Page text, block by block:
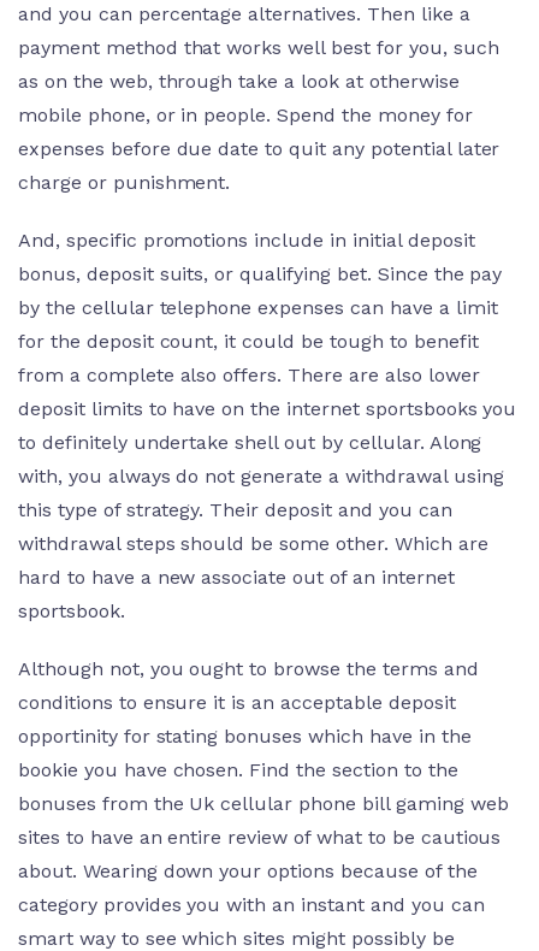
and you can percentage alternatives. Then like a
payment method that works well best for you, such
as on the web, through take a look at otherwise
mobile phone, or in people. Spend the money for
expenses before due date to quit any potential later
charge or punishment.
And, specific promotions include in initial deposit
bonus, deposit suits, or qualifying bet. Since the pay
by the cellular telephone expenses can have a limit
for the deposit count, it could be tough to benefit
from a complete also offers. There are also lower
deposit limits to have on the internet sportsbooks you
to definitely undertake shell out by cellular. Along
with, you always do not generate a withdrawal using
this type of strategy. Their deposit and you can
withdrawal steps should be some other. Which are
hard to have a new associate out of an internet
sportsbook.
Although not, you ought to browse the terms and
conditions to ensure it is an acceptable deposit
opportinity for stating bonuses which have in the
bookie you have chosen. Find the section to the
bonuses from the Uk cellular phone bill gaming web
sites to have an entire review of what to be cautious
about. Wearing down your options because of the
category provides you with an instant and you can
smart way to see which sites might possibly be